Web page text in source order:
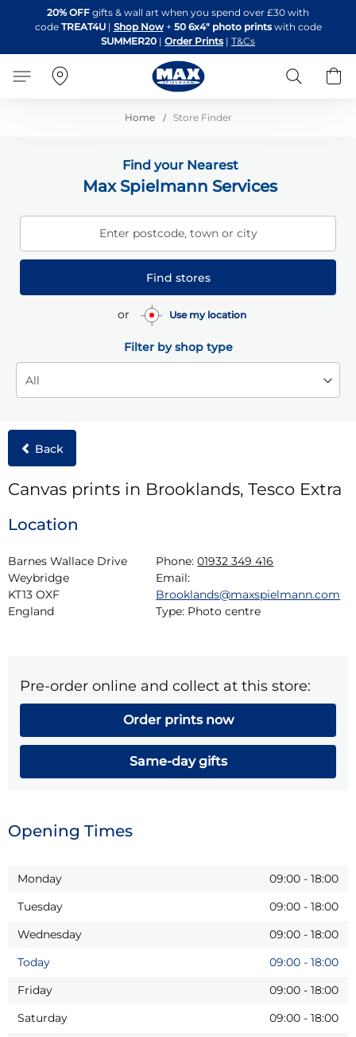
to
Content
20% OFF gifts & wall art when you spend over £30 with
code TREAT4U| Shop Now + 50 6x4" photo printswith code
SUMMER20 | Order Prints | T&Cs
Search
Home Store Finder
Find your Nearest
Max Spielmann Services
Enter postcode, town or city
Find stores
or Use my location
Filter by shop type
Back
Canvas prints in Brooklands, Tesco Extra
Location
Barnes Wallace Drive
Weybridge
KT13 OXF
England
Phone: 01932 349 416
Email:
Brooklands@maxspielmann.com
Type: Photo centre
Pre-order online and collect at this store:
Order prints now
Same-day gifts
Opening Times
Monday 09:00 - 18:00
Tuesday
09:00 - 18:00
Wednesday
09:00 - 18:00
Today
09:00 - 18:00
Friday
09:00 - 18:00
Saturday
09:00 - 18:00